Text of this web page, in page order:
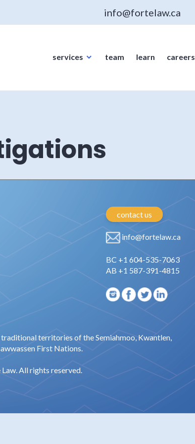
info@fortelaw.ca
services team learn careers
contact us
info@fortelaw.ca
BC +1 604-535-7063
AB +1 587-391-4815
territories of the Semiahmoo, Kwantlen,
First Nations.
All rights reserved.